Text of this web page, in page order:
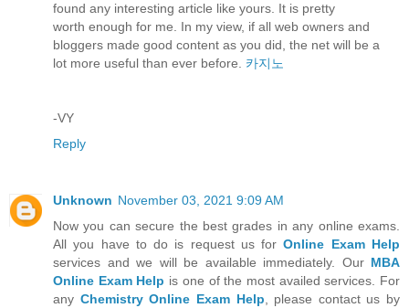
found any interesting article like yours. It is pretty
worth enough for me. In my view, if all web owners and
bloggers made good content as you did, the net will be a
lot more useful than ever before. 카지노
-VY
Reply
Unknown November 03, 2021 9:09 AM
Now you can secure the best grades in any online exams.
All you have to do is request us forOnline Exam Help
services and we will be available immediately. Our MBA
Online Exam Help is one of the most availed services. For
any Chemistry Online Exam Help , please contact us by